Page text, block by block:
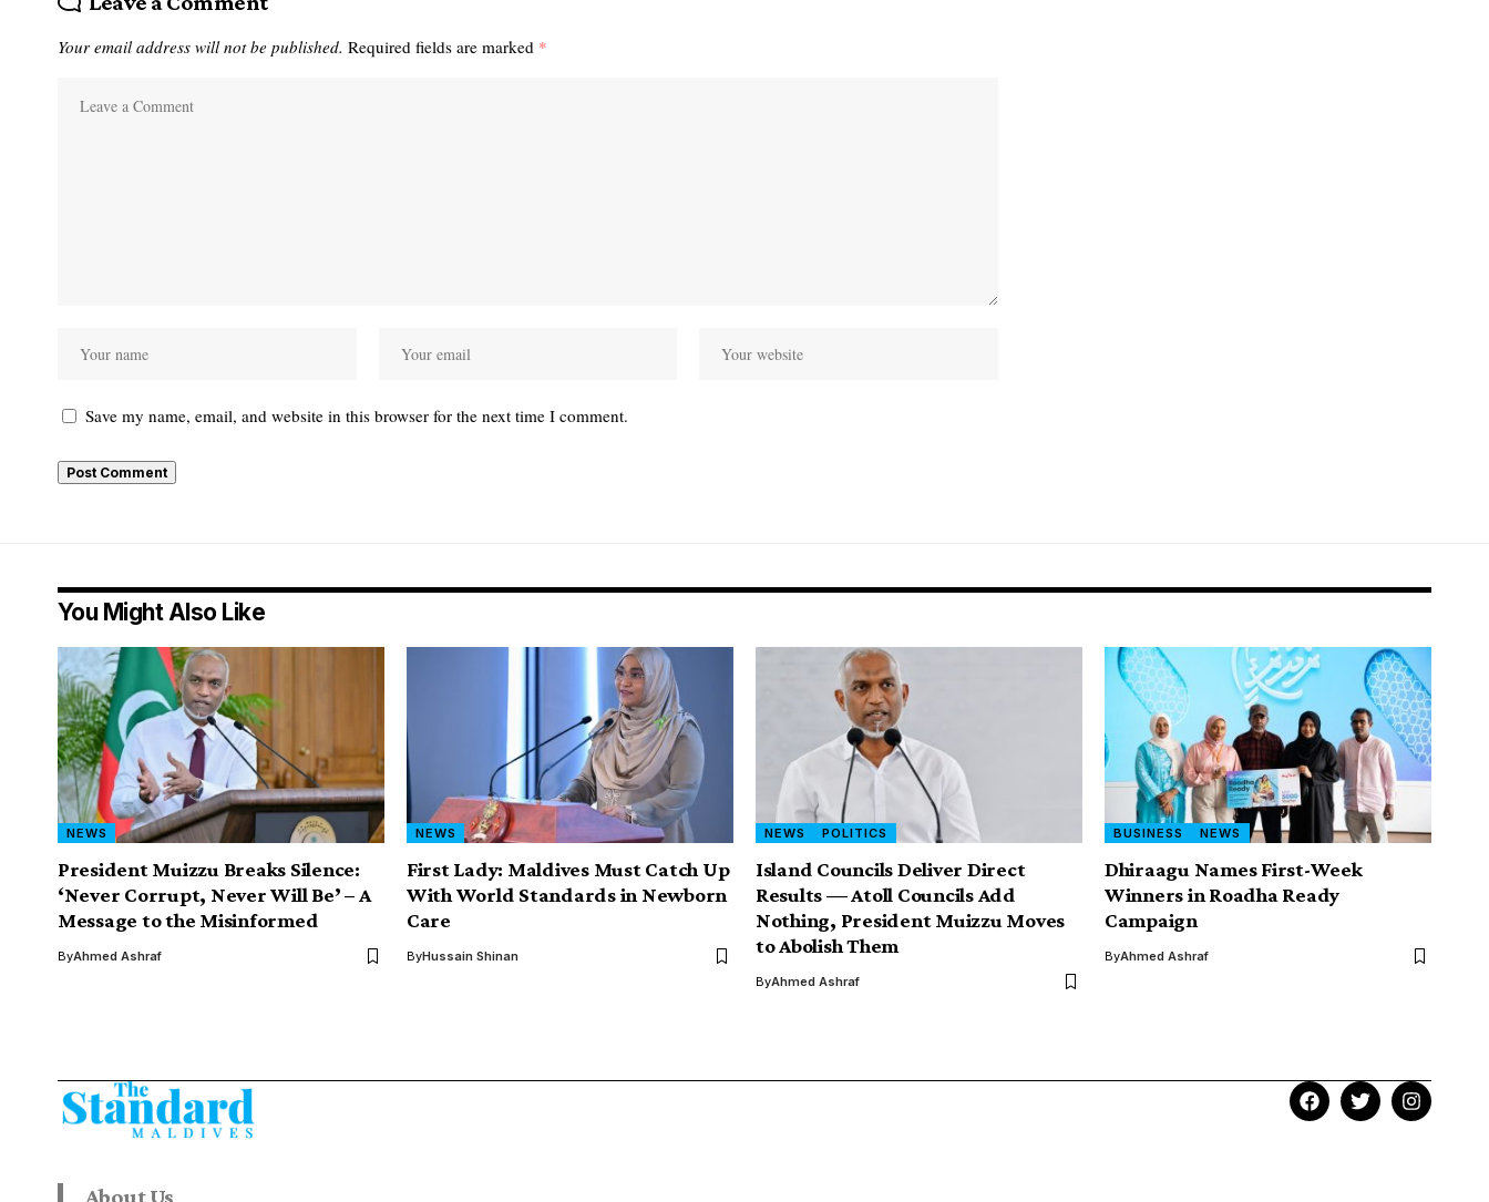
Your email address will not be published. Required fields are marked *
Save my name, email, and website in this browser for the next time I comment.
You Might Also Like
NEWS
President Muizzu Breaks Silence:
‘Never Corrupt, Never Will Be’ – A
Message to the Misinformed
ByAhmed Ashraf
NEWS
First Lady: Maldives Must Catch Up
With World Standards in Newborn
Care
ByHussain Shinan
NEWS POLITICS
Island Councils Deliver Direct
Results — Atoll Councils Add
Nothing, President Muizzu Moves
to Abolish Them
ByAhmed Ashraf
BUSINESS NEWS
Dhiraagu Names First-Week
Winners in Roadha Ready
Campaign
ByAhmed Ashraf